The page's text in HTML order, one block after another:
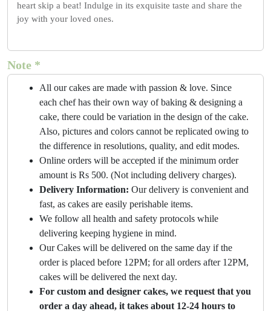
heart skip a beat! Indulge in its exquisite taste and share the
joy with your loved ones.
Note *
All our cakes are made with passion & love. Since
each chef has their own way of baking & designing a
cake, there could be variation in the design of the cake.
Also, pictures and colors cannot be replicated owing to
the difference in resolutions, quality, and edit modes.
Online orders will be accepted if the minimum order
amount is Rs 500. (Not including delivery charges).
Delivery Information: Our delivery is convenient and
fast, as cakes are easily perishable items.
We follow all health and safety protocols while
delivering keeping hygiene in mind.
Our Cakes will be delivered on the same day if the
order is placed before 12PM; for all orders after 12PM,
cakes will be delivered the next day.
For custom and designer cakes, we request that you
order a day ahead, it takes about 12-24 hours to